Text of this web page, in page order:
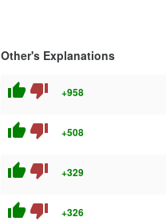
Other's Explanations
thumb_up thumb_down +958
thumb_up thumb_down +508
thumb_up thumb_down +329
thumb_up thumb_down +326